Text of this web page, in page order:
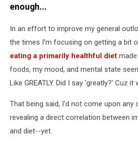
enough...
In an effort to improve my general
the times I'm focusing on getting a bit
eating a primarily healthful diet
foods, my mood, and mental state
Like GREATLY. Did I say 'greatly?' Cuz it
That being said, I'd not come upon any
revealing a direct correlation between
and diet--yet.